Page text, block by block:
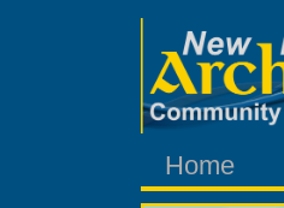
Home